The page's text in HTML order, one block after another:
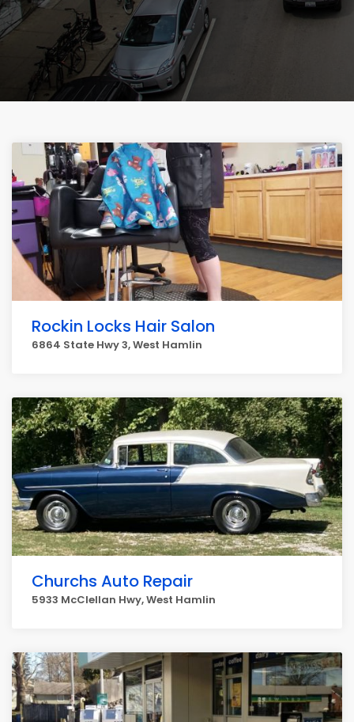
Rockin Locks Hair Salon
6864 State Hwy 3, West Hamlin
Churchs Auto Repair
5933 McClellan Hwy, West Hamlin